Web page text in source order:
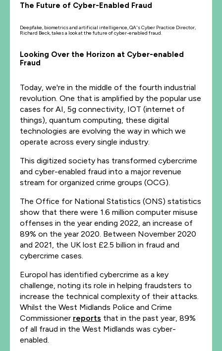
The Future of Cyber-Enabled Fraud
Deepfake, biometrics and artificial intelligence, QA's Cyber Practice Director,
Richard Beck, takes a look at the future of cyber-enabled fraud.
Looking Over the Horizon at Cyber-enabled
Fraud
Today, we're in the middle of the fourth industrial
revolution. One that is amplified by the popular use
cases for AI, 5g connectivity, IOT (internet of
things), quantum computing, these digital
technologies are evolving the way in which we
operate across every single industry.
This digitized society has transformed cybercrime
and cyber-enabled fraud into a major revenue
stream for organized crime groups (OCG).
The Office for National Statistics (ONS) statistics
show that there were 1.6 million computer misuse
offenses in the year ending 2022, an increase of
89% on the year 2020. Between November 2020
and 2021, the UK lost £2.5 billion in fraud and
cybercrime cases.
Europol has identified cybercrime as a key
challenge, noting its role in helping fraudsters to
increase the technical complexity of their attacks.
Whilst the West Midlands Police and Crime
Commissioner reports that in the past year, 89%
of all fraud in the West Midlands was cyber-
enabled.